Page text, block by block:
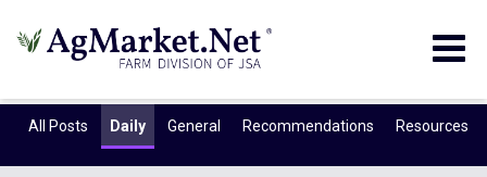
All Posts Daily General Recommendations Resources